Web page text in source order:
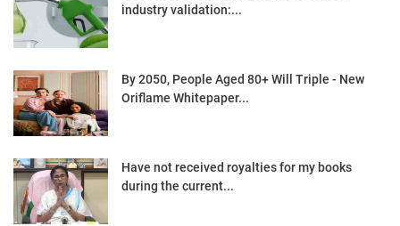
industry validation:...
By 2050, People Aged 80+ Will Triple - New
Oriflame Whitepaper...
Have not received royalties for my books
during the current...